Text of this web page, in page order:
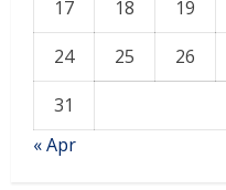
17
18 19
24
25 26
31
« Apr